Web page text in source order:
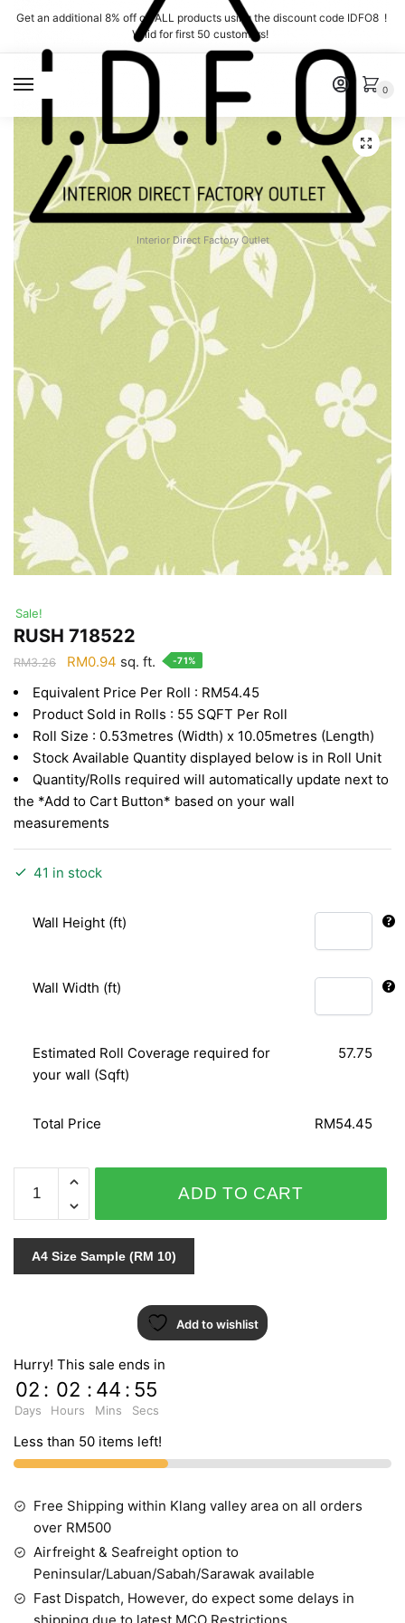
Skip
navigation
Skip
content
Get an additional 8% off on ALL products using the discount code IDFO8 !
Valid for first 50 customers!
Interior Direct Factory Outlet
0
Sale!
RUSH 718522
RM3.26
Original
was:
RM3.26.
RM0.94 Current
is:
RM0.94.
sq. ft. -71%
Equivalent Price Per Roll : RM54.45
Product Sold in Rolls : 55 SQFT Per Roll
Roll Size : 0.53metres (Width) x 10.05metres (Length)
Stock Available Quantity displayed below is in Roll Unit
Quantity/Rolls required will automatically update next to
the *Add to Cart Button* based on your wall
measurements
41 in stock
Wall Height (ft)
Wall Width (ft)
Estimated Roll Coverage required for
your wall (Sqft)
57.75
Total Price RM54.45
718522
quantity
ADD TO CART
A4 Size Sample (RM 10)
Add to wishlist
Hurry! This sale ends in
02
Days
: 02
Hours
: 44
Mins
: 54
Secs
Less than 50 items left!
Free Shipping within Klang valley area on all orders
over RM500
Airfreight & Seafreight option to
Peninsular/Labuan/Sabah/Sarawak available
Fast Dispatch, However, do expect some delays in
shipping due to latest MCO Restrictions